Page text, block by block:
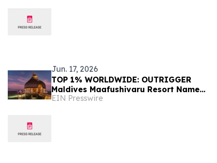
Jun. 17, 2026
TOP 1% WORLDWIDE: OUTRIGGER
Maldives Maafushivaru Resort Named
Tripadvisor's Best of the Best
EIN Presswire